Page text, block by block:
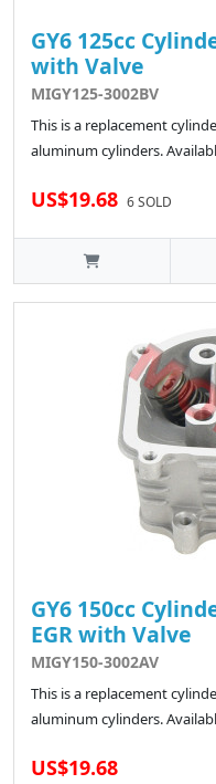
GY6 125cc
with Valve
MIGY125-3002BV
This is a replacement
aluminum cylinders.
US$19.68 6 SOLD
GY6 150cc
EGR with Valve
MIGY150-3002AV
This is a replacement
aluminum cylinders.
US$19.68